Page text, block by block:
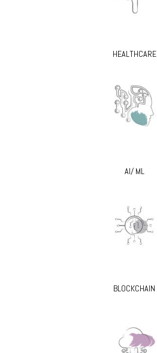
HEALTHCARE
AI/ ML
BLOCKCHAIN